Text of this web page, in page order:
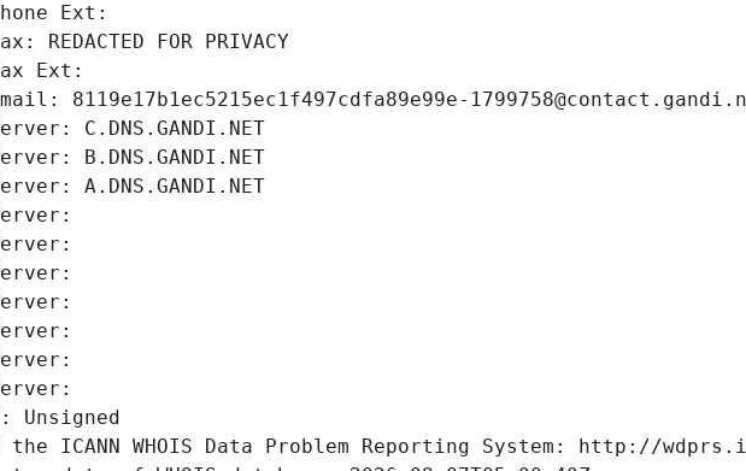
Ext:
REDACTED FOR PRIVACY
Ext:
8119e17b1ec5215ec1f497cdfa89e99e-
C.DNS.GANDI.NET
B.DNS.GANDI.NET
A.DNS.GANDI.NET
Unsigned
the ICANN WHOIS Data Problem Reporting System: http://